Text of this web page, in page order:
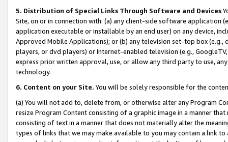
5. Distribution of Special Links Through Software and Devices
Site, on or in connection with: (a) any client-side software application
application executable or installable by an end user) on any device,
Approved Mobile Applications); or (b) any television set-top box
players, or dvd players) or Internet-enabled television (e.g.,
express prior written approval, use, or allow any third party to use,
technology.
6. Content on your Site. You will be solely responsible for the
(a) You will not add to, delete from, or otherwise alter any Program
resize Program Content consisting of a graphic image in a manner
consisting of text in a manner that does not materially alter the
types of links that we may make available to you may contain a link